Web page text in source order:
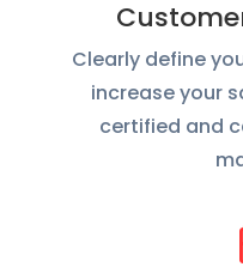
Clearly define
increase your
certified and